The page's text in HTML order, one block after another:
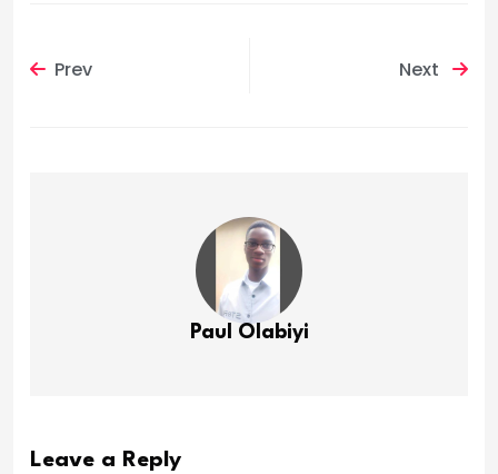
Prev Next
Paul Olabiyi
Leave a Reply